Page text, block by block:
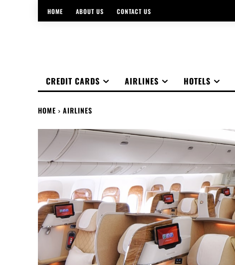
HOME ABOUT US CONTACT US
CREDIT CARDS AIRLINES HOTELS
HOME AIRLINES